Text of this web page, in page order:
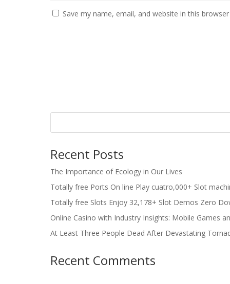
Save my name, email, and website in this
Recent Posts
The Importance of Ecology in Our Lives
Totally free Ports On line Play cuatro,000+ Slot
Totally free Slots Enjoy 32,178+ Slot Demos Zero
Online Casino with Industry Insights: Mobile Games
At Least Three People Dead After Devastating
Recent Comments